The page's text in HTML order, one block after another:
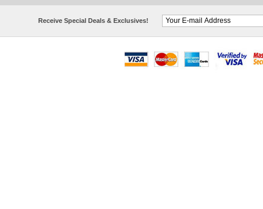
Receive Special Deals & Exclusives!